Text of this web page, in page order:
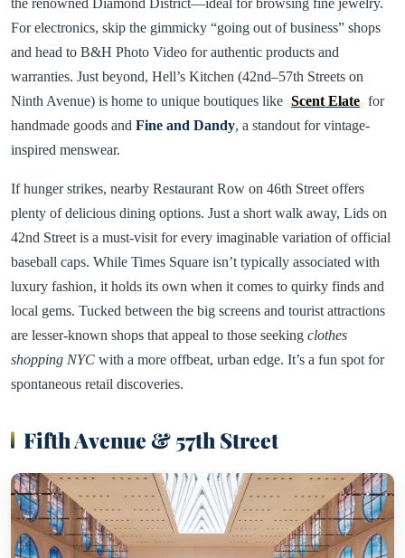
the renowned Diamond District—ideal for browsing fine jewelry.
For electronics, skip the gimmicky “going out of business” shops
and head to B&H Photo Video for authentic products and
warranties. Just beyond, Hell’s Kitchen (42nd–57th Streets on
Ninth Avenue) is home to unique boutiques like Scent Elate for
handmade goods and Fine and Dandy, a standout for vintage-
inspired menswear.
If hunger strikes, nearby Restaurant Row on 46th Street offers
plenty of delicious dining options. Just a short walk away, Lids on
42nd Street is a must-visit for every imaginable variation of official
baseball caps. While Times Square isn’t typically associated with
luxury fashion, it holds its own when it comes to quirky finds and
local gems. Tucked between the big screens and tourist attractions
are lesser-known shops that appeal to those seeking clothes
shopping NYC with a more offbeat, urban edge. It’s a fun spot for
spontaneous retail discoveries.
Fifth Avenue & 57th Street